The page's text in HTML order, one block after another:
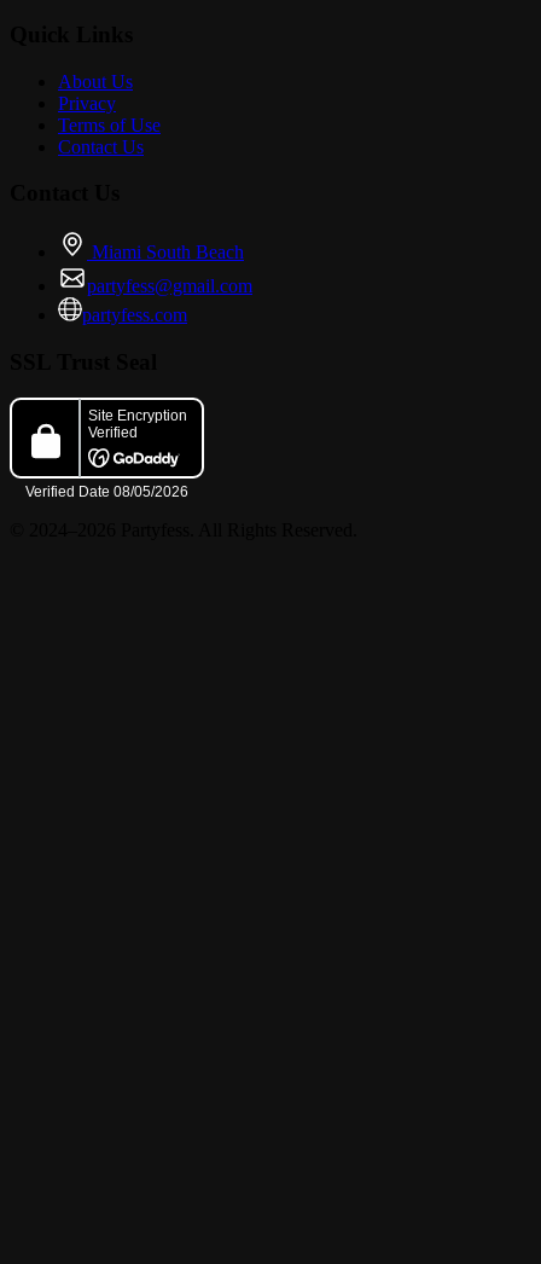
About Us
Privacy
Terms of Use
Contact Us
Miami South Beach
partyfess@gmail.com
partyfess.com